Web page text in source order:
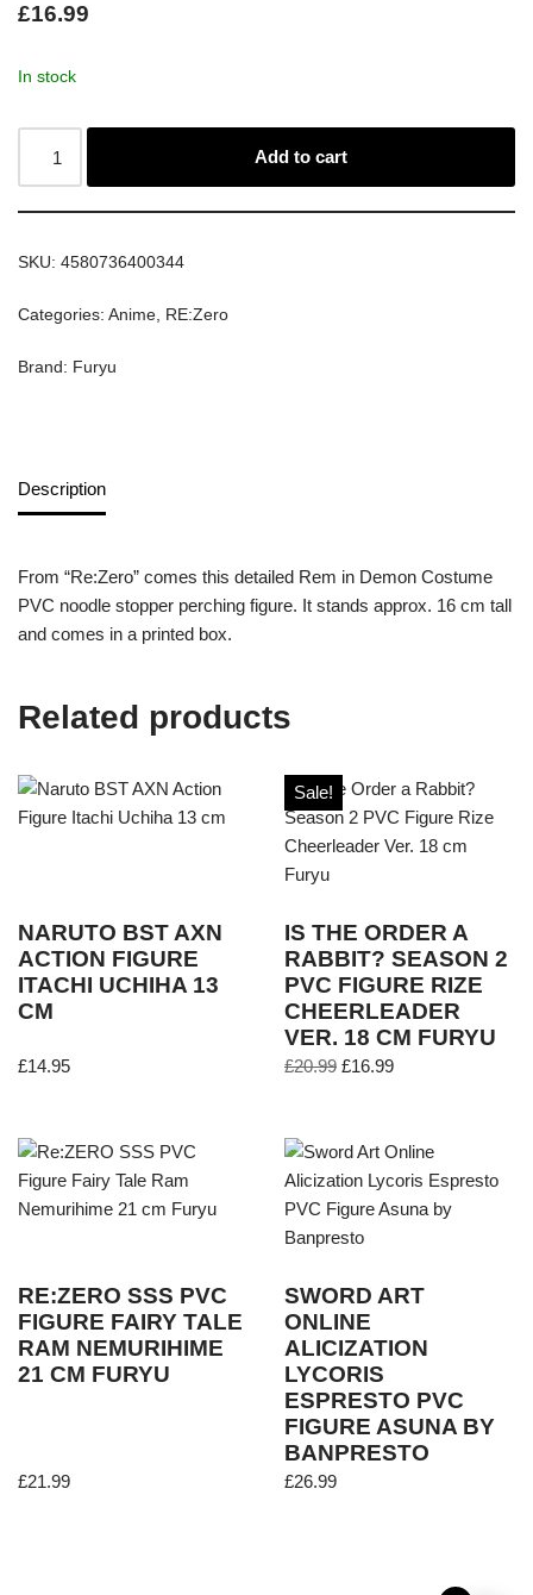
£16.99
In stock
Add to cart
SKU: 4580736400344
Categories: Anime, RE:Zero
Brand: Furyu
Description
From “Re:Zero” comes this detailed Rem in Demon Costume
PVC noodle stopper perching figure. It stands approx. 16 cm tall
and comes in a printed box.
Related products
NARUTO BST AXN
ACTION FIGURE
ITACHI UCHIHA 13
CM
£14.95
Sale!
IS THE ORDER A
RABBIT? SEASON 2
PVC FIGURE RIZE
CHEERLEADER
VER. 18 CM FURYU
£20.99 £16.99
RE:ZERO SSS PVC
FIGURE FAIRY TALE
RAM NEMURIHIME
21 CM FURYU
£21.99
SWORD ART
ONLINE
ALICIZATION
LYCORIS
ESPRESTO PVC
FIGURE ASUNA BY
BANPRESTO
£26.99